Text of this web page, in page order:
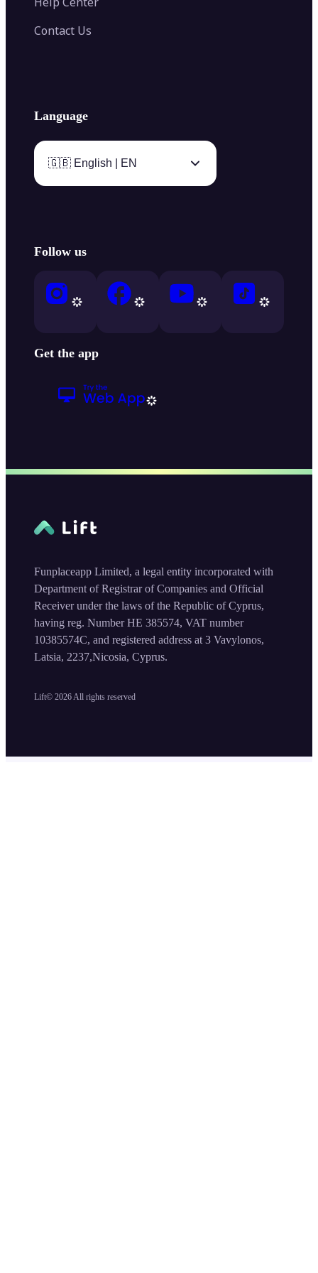
Contact Us
Language
🇬🇧 English | EN
Follow us
Get the app
Lift© 2026 All rights reserved
Funplaceapp Limited, a legal entity incorporated with
Department of Registrar of Companies and Official
Receiver under the laws of the Republic of Cyprus,
having reg. Number HE 385574, VAT number
10385574C, and registered address at 3 Vavylonos,
Latsia, 2237,Nicosia, Cyprus.